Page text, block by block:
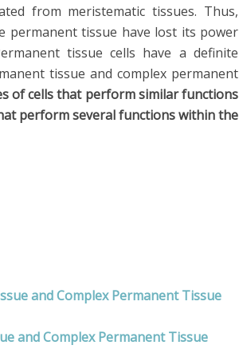
from meristematic tissues. Thus,
permanent tissue have lost its power
tissue cells have a definite
tissue and complex permanent
of cells that perform similar functions
perform several functions within the
and Complex Permanent Tissue
and Complex Permanent Tissue